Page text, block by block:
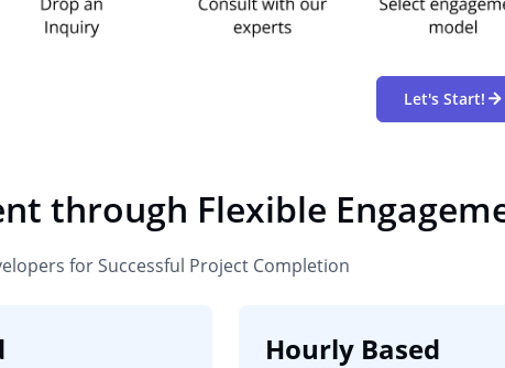
Let's Start!
through Flexible
for Successful Project Completion
Hourly Based